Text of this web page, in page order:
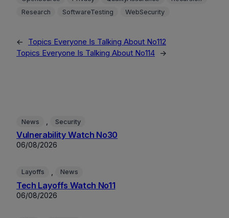
Research
SoftwareTesting WebSecurity
←
Topics Everyone Is Talking About No112
Topics Everyone Is Talking About No114
→
News Security
Vulnerability Watch No30
06/08/2026
Layoffs News
Tech Layoffs Watch No11
06/08/2026